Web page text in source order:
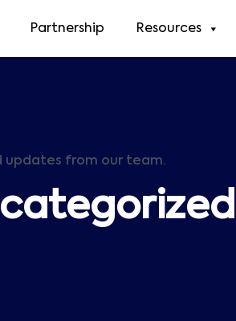
Partnership Resources
updates from our team.